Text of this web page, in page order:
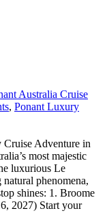
Australia Cruise
, Ponant Luxury
Cruise Adventure in
most majestic
luxurious Le
phenomena,
shines: 1. Broome
2027) Start your